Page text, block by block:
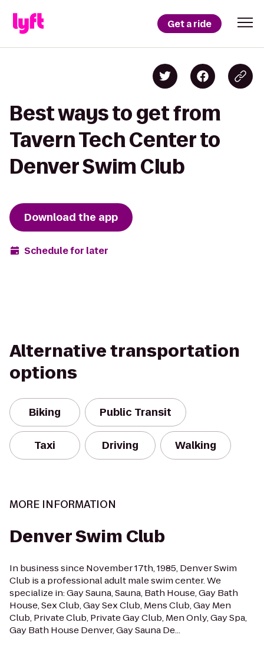
Get a ride
Best ways to get from
Tavern Tech Center to
Denver Swim Club
Download the app
Schedule for later
Alternative transportation
options
Biking Public Transit
Taxi Driving Walking
MORE INFORMATION
Denver Swim Club
In business since November 17th, 1985, Denver Swim
Club is a professional adult male swim center. We
specialize in: Gay Sauna, Sauna, Bath House, Gay Bath
House, Sex Club, Gay Sex Club, Mens Club, Gay Men
Club, Private Club, Private Gay Club, Men Only, Gay Spa,
Gay Bath House Denver, Gay Sauna De...